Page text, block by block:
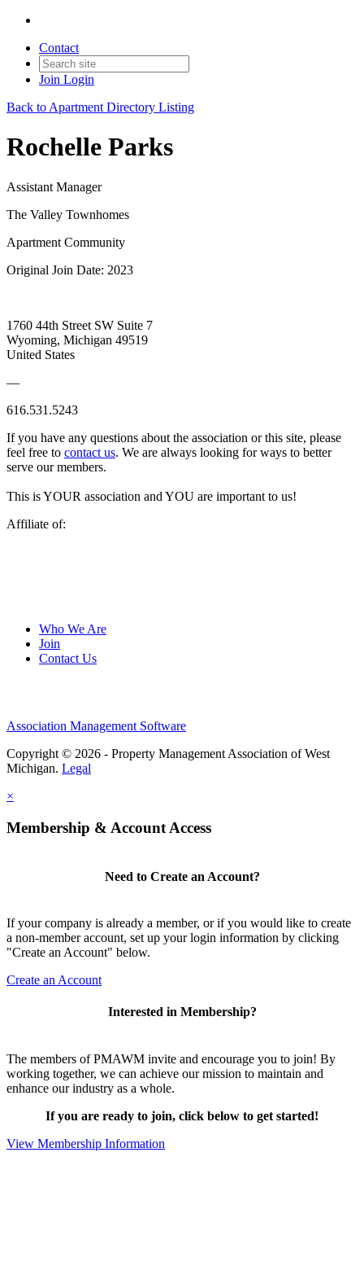
Contact
Join Login
Back to Apartment Directory Listing
Rochelle Parks
Assistant Manager
The Valley Townhomes
Apartment Community
Original Join Date: 2023
1760 44th Street SW Suite 7
Wyoming, Michigan 49519
United States
—
616.531.5243
If you have any questions about the association or this site, please
feel free to contact us. We are always looking for ways to better
serve our members.
This is YOUR association and YOU are important to us!
Affiliate of:
Who We Are
Join
Contact Us
Association Management Software
Copyright © 2026 - Property Management Association of West
Michigan. Legal
×
Membership & Account Access
Need to Create an Account?
If your company is already a member, or if you would like to create
a non-member account, set up your login information by clicking
"Create an Account" below.
Create an Account
Interested in Membership?
The members of PMAWM invite and encourage you to join! By
working together, we can achieve our mission to maintain and
enhance our industry as a whole.
If you are ready to join, click below to get started!
View Membership Information